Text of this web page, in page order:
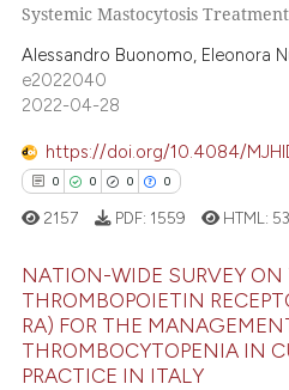
been cited by providing the
describing whether
mentions, or contrasts
in which section the
was made.
Citing Publications
Supporting
Mentioning
atscite.ai
shows how a scientific paper
been cited by providing the
Systemic Mastocytosis Treatment
Alessandro Buonomo, Eleonora
e2022040
2022-04-28
https://doi.org/10.4084/
0 0 0 0
Citing Publications
Supporting
2157 PDF: 1559 HTML:
NATION-WIDE SURVEY ON
THROMBOPOIETIN
RA) FOR THE
THROMBOCYTOPENIA IN
PRACTICE IN ITALY